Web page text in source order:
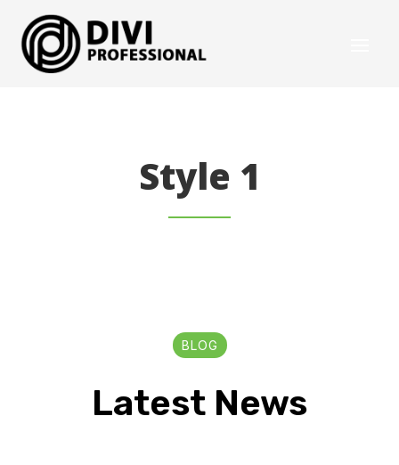
Style 1
BLOG
Latest News